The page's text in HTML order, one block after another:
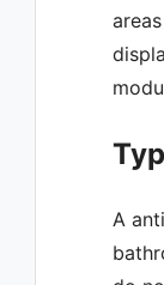
A